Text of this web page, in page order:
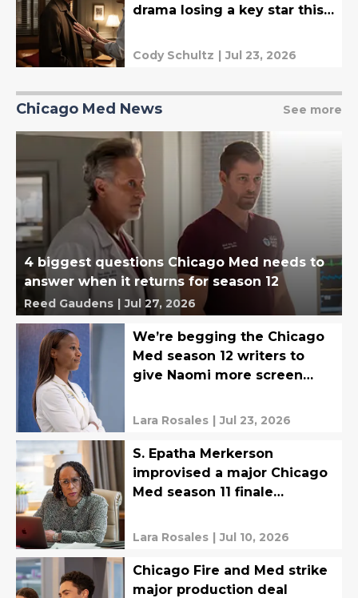
drama losing a key star this
Cody Schultz | Jul 23, 2026
Chicago Med News See more
4 biggest questions Chicago Med needs to
answer when it returns for season 12
Reed Gaudens | Jul 27, 2026
We’re begging the Chicago
Med season 12 writers to
give Naomi more screen
Lara Rosales | Jul 23, 2026
S. Epatha Merkerson
improvised a major Chicago
Med season 11 finale
Lara Rosales | Jul 10, 2026
Chicago Fire and Med strike
major production deal